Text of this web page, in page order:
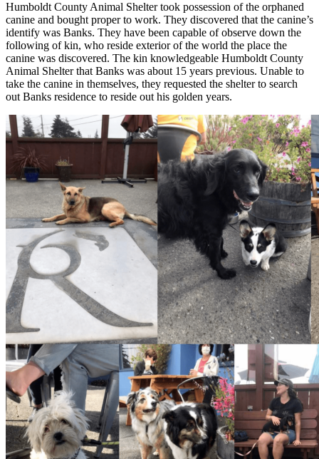
Humboldt County Animal Shelter took possession of the orphaned
canine and bought proper to work. They discovered that the canine’s
identify was Banks. They have been capable of observe down the
following of kin, who reside exterior of the world the place the
canine was discovered. The kin knowledgeable Humboldt County
Animal Shelter that Banks was about 15 years previous. Unable to
take the canine in themselves, they requested the shelter to search
out Banks residence to reside out his golden years.